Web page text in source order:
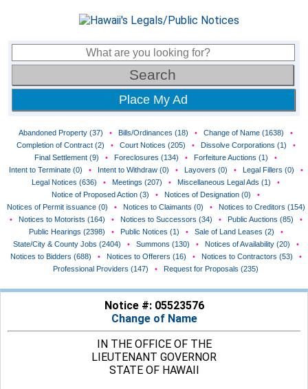
Place My Ad
Abandoned Property (37) • Bills/Ordinances (18) • Change of Name (1638)
•
Completion of Contract (2)
• Court Notices (205) • Dissolve Corporations (1)
•
Final Settlement (9)
• Foreclosures (134) • Forfeiture Auctions (1)
•
Intent to Terminate (0)
• Intent to Withdraw (0) • Layovers (0) • Legal Fillers (0)
•
Legal Notices (636)
• Meetings (207) • Miscellaneous Legal Ads (1)
•
Notice of Proposed Action (3)
• Notices of Designation (0)
•
Notices of Permit issuance (0)
• Notices to Claimants (0) •
Notices to Creditors (154)
•
Notices to Motorists (164) • Notices to Successors (34) • Public Auctions (85)
•
Public Hearings (2398)
• Public Notices (1) • Sale of Land Leases (2)
•
State/City & County Jobs (2404)
• Summons (130) • Notices of Availability (20)
•
Notices to Bidders (688)
• Notices to Offerers (16) • Notices to Contractors (53)
•
Professional Providers (147)
• Request for Proposals (235)
Notice #: 05523576
Change of Name
IN THE OFFICE OF THE
LIEUTENANT GOVERNOR
STATE OF HAWAII